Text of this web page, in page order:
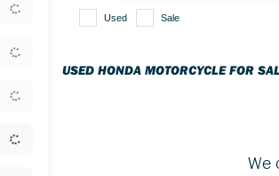
Used Sale
USED HONDA MOTORCYCLE FOR
We